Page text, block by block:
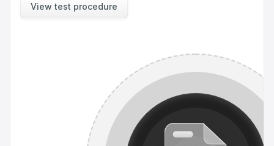
View test procedure